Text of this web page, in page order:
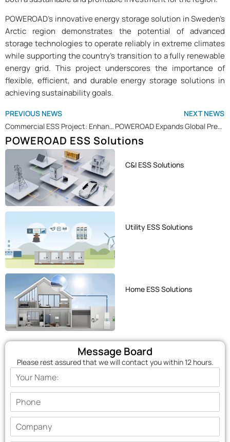
POWEROAD’s innovative energy storage solution in Sweden’s
Arctic region demonstrates the potential of advanced
storage technologies to operate reliably in extreme climates
while supporting the country’s transition to a fully renewable
energy grid. This project underscores the importance of
flexible, efficient, and durable energy storage solutions in
achieving sustainability goals.
PREVIOUS NEWS
Commercial ESS Project: Enhancing Sustainability at Sports Park with POWEROAD ESS Solution
NEXT NEWS
POWEROAD Expands Global Presence with Recent Shipments to Several Countries
POWEROAD ESS Solutions
C&I ESS Solutions
Utility ESS Solutions
Home ESS Solutions
Message Board
Please rest assured that we will contact you within 12 hours.